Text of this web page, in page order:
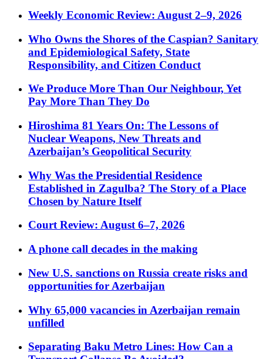
Weekly Economic Review: August 2–9, 2026
Who Owns the Shores of the Caspian? Sanitary
and Epidemiological Safety, State
Responsibility, and Citizen Conduct
We Produce More Than Our Neighbour, Yet
Pay More Than They Do
Hiroshima 81 Years On: The Lessons of
Nuclear Weapons, New Threats and
Azerbaijan’s Geopolitical Security
Why Was the Presidential Residence
Established in Zagulba? The Story of a Place
Chosen by Nature Itself
Court Review: August 6–7, 2026
A phone call decades in the making
New U.S. sanctions on Russia create risks and
opportunities for Azerbaijan
Why 65,000 vacancies in Azerbaijan remain
unfilled
Separating Baku Metro Lines: How Can a